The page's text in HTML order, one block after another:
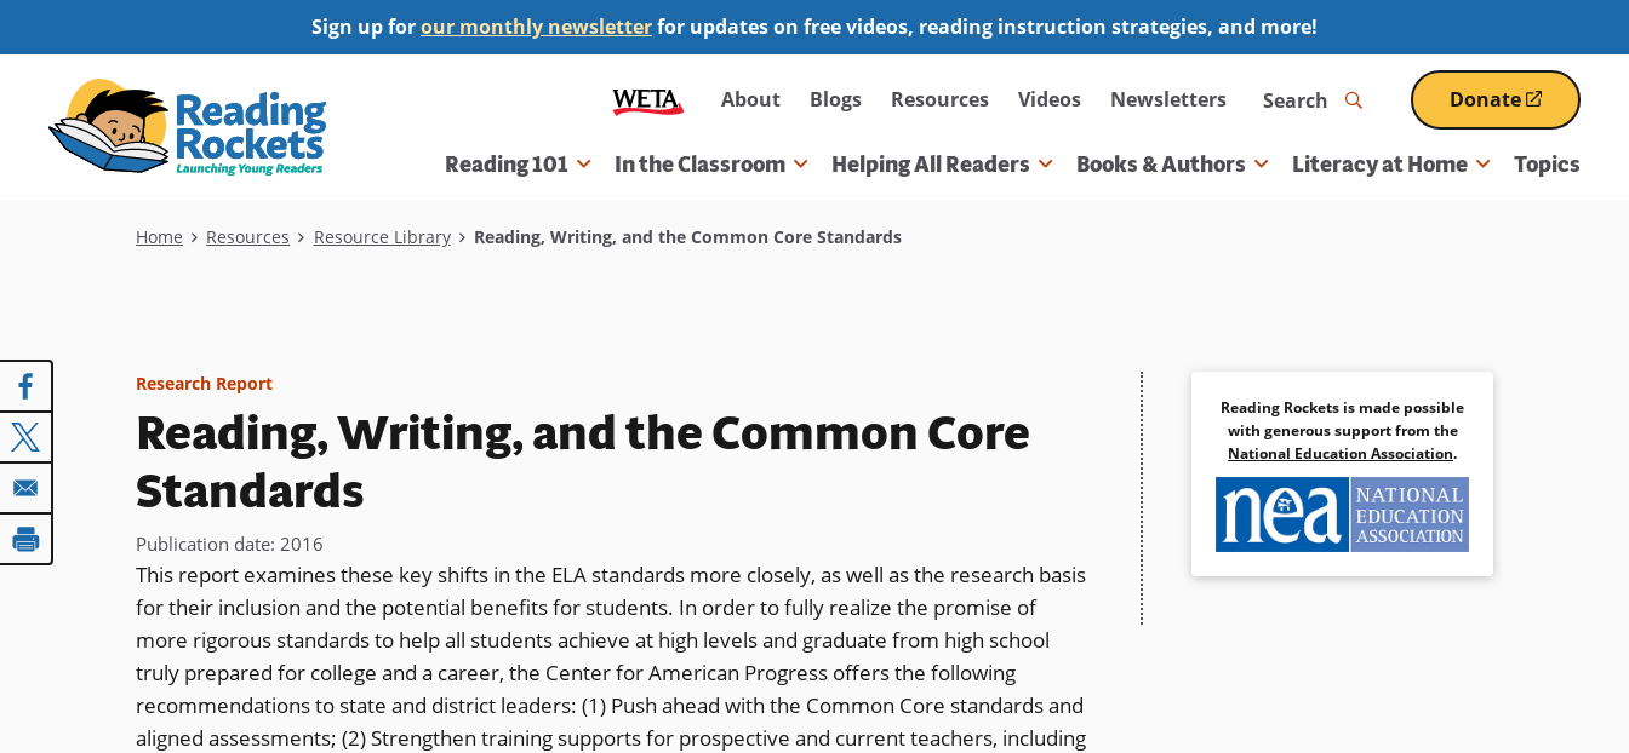
to
content
Sign up forour monthly newsletterfor updates on free videos, reading instruction strategies, and more!
Secondary
navigation
About Blogs Resources Videos Newsletters Search Donate
(opens
in
a
Main
Reading 101 In the Classroom Helping All Readers Books & Authors Literacy at Home Topics
Breadcrumb
Home Resources Resource Library Reading, Writing, and the Common Core Standards
Research Report
Reading, Writing, and the Common Core
Standards
Publication date: 2016
This report examines these key shifts in the ELA standards more closely, as well as the research basis
for their inclusion and the potential benefits for students. In order to fully realize the promise of
more rigorous standards to help all students achieve at high levels and graduate from high school
truly prepared for college and a career, the Center for American Progress offers the following
recommendations to state and district leaders: (1) Push ahead with the Common Core standards and
aligned assessments; (2) Strengthen training supports for prospective and current teachers, including
Reading Rockets is made possible
with generous support from the
National Education Association.